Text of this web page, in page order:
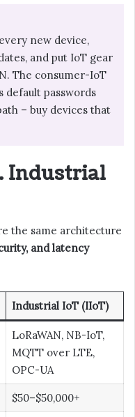
new device,
and put IoT gear
The consumer-IoT
default passwords
– buy devices that
Industrial
the same architecture
and latency
Industrial IoT (IIoT)
LoRaWAN, NB-IoT,
MQTT over LTE,
OPC-UA
$50–$50,000+